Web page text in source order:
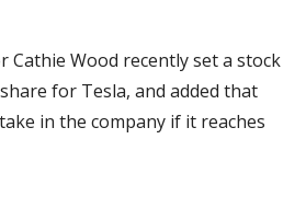
Cathie Wood recently set a stock
for Tesla, and added that
in the company if it reaches